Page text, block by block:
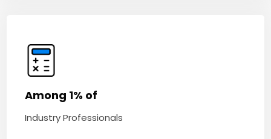
Among 1% of
Industry Professionals